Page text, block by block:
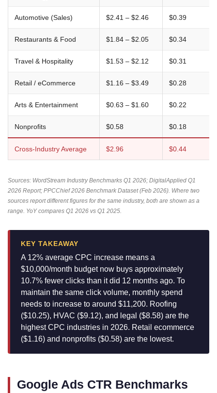
Automotive (Sales) $2.41 – $2.46 $0.39
Restaurants & Food $1.84 – $2.05 $0.34
Travel & Hospitality $1.53 – $2.12 $0.31
Retail / eCommerce $1.16 – $3.49 $0.28
Arts & Entertainment $0.63 – $1.60 $0.22
Nonprofits $0.58 $0.18
Cross-Industry Average $2.96 $0.44
Sources: WordStream Industry Benchmarks Q1 2026; DigitalApplied Q1
2026 Report; PPCChief 2026 Benchmark Dataset (Feb 2026). Where two
sources report different figures for the same industry, both are shown as a
range. YoY compares Q1 2026 vs Q1 2025.
KEY TAKEAWAY
A 12% average CPC increase means a
$10,000/month budget now buys approximately
10.7% fewer clicks than it did 12 months ago. To
maintain the same click volume, monthly spend
needs to increase to around $11,200. Roofing
($10.25), HVAC ($9.12), and legal ($8.58) are the
highest CPC industries in 2026. Retail ecommerce
($1.16) and nonprofits ($0.58) are the lowest.
Google Ads CTR Benchmarks